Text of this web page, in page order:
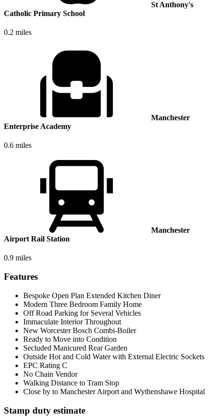
St Anthony's
Catholic Primary School
0.2 miles
Manchester
Enterprise Academy
0.6 miles
Manchester
Airport Rail Station
0.9 miles
Features
Bespoke Open Plan Extended Kitchen Diner
Modern Three Bedroom Family Home
Off Road Parking for Several Vehicles
Immaculate Interior Throughout
New Worcester Bosch Combi-Boiler
Ready to Move into Condition
Secluded Manicured Rear Garden
Outside Hot and Cold Water with External Electric Sockets
EPC Rating C
No Chain Vendor
Walking Distance to Tram Stop
Close by to Manchester Airport and Wythenshawe Hospital
Stamp duty estimate